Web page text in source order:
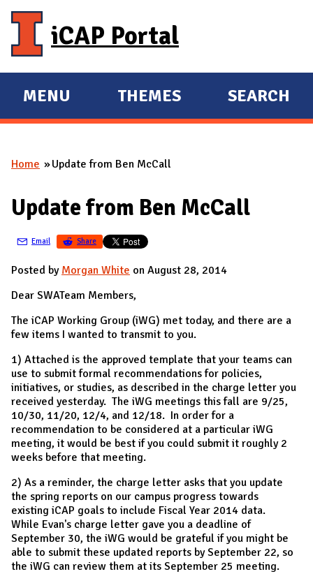
iCAP Portal
E
X
A
D
A
I
N
MENU
E
X
A
D
THEMES SEARCH
You are here
Home Update from Ben McCall
Update from Ben McCall
Email Share
Posted by Morgan White on August 28, 2014
Dear SWATeam Members,
The iCAP Working Group (iWG) met today, and there are a
few items I wanted to transmit to you.
1) Attached is the approved template that your teams can
use to submit formal recommendations for policies,
initiatives, or studies, as described in the charge letter you
received yesterday. The iWG meetings this fall are 9/25,
10/30, 11/20, 12/4, and 12/18. In order for a
recommendation to be considered at a particular iWG
meeting, it would be best if you could submit it roughly 2
weeks before that meeting.
2) As a reminder, the charge letter asks that you update
the spring reports on our campus progress towards
existing iCAP goals to include Fiscal Year 2014 data.
While Evan's charge letter gave you a deadline of
September 30, the iWG would be grateful if you might be
able to submit these updated reports by September 22, so
the iWG can review them at its September 25 meeting.